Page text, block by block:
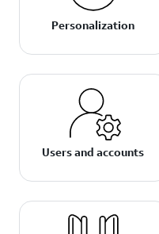
Personalization
Users and accounts